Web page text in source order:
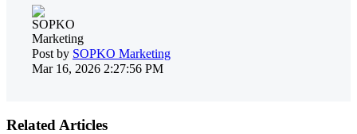
Post by SOPKO Marketing
Mar 16, 2026 2:27:56 PM
Related Articles